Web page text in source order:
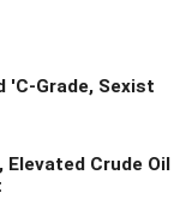
'C-Grade, Sexist
Elevated Crude Oil